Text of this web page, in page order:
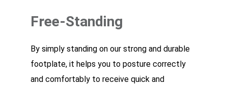
Free-Standing
By simply standing on our strong and durable
footplate, it helps you to posture correctly
and comfortably to receive quick and